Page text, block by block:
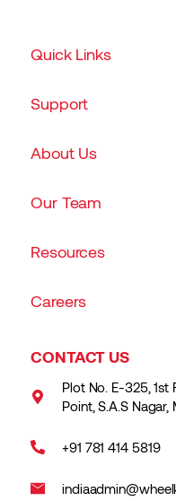
Quick Links
Support
About Us
Our Team
Resources
Careers
CONTACT US
Plot No. E-325, 1st
Point, S.A.S
+91 781 414 5819